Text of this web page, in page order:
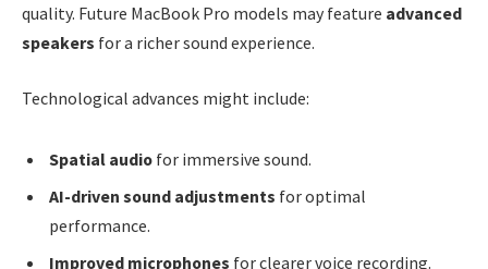
quality. Future MacBook Pro models may feature advanced
speakers for a richer sound experience.
Technological advances might include:
Spatial audio for immersive sound.
AI-driven sound adjustments for optimal
performance.
Improved microphones for clearer voice recording.